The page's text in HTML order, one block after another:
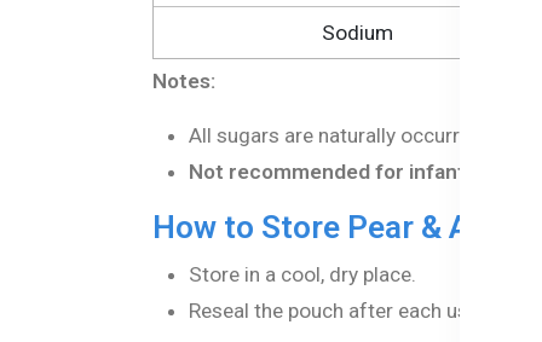
Sodium
Notes:
All sugars are naturally occurring in the
Not recommended for infants under
How to Store Pear & Apple
Store in a cool, dry place.
Reseal the pouch after each use to